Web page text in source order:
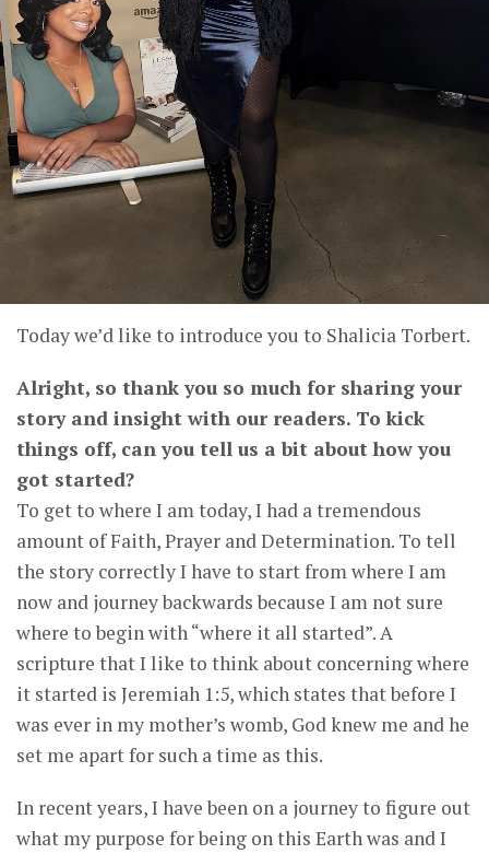
Today we’d like to introduce you to Shalicia Torbert.
Alright, so thank you so much for sharing your
story and insight with our readers. To kick
things off, can you tell us a bit about how you
got started?
To get to where I am today, I had a tremendous
amount of Faith, Prayer and Determination. To tell
the story correctly I have to start from where I am
now and journey backwards because I am not sure
where to begin with “where it all started”. A
scripture that I like to think about concerning where
it started is Jeremiah 1:5, which states that before I
was ever in my mother’s womb, God knew me and he
set me apart for such a time as this.
In recent years, I have been on a journey to figure out
what my purpose for being on this Earth was and I